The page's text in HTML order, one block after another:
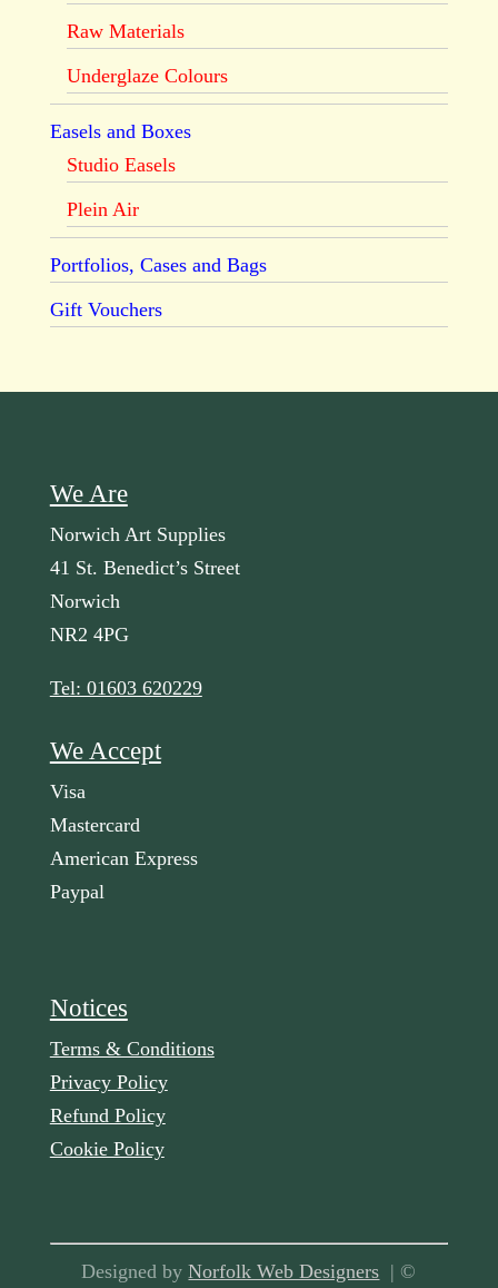
Raw Materials
Underglaze Colours
Easels and Boxes
Studio Easels
Plein Air
Portfolios, Cases and Bags
Gift Vouchers
We Are
Norwich Art Supplies
41 St. Benedict’s Street
Norwich
NR2 4PG
Tel: 01603 620229
We Accept
Visa
Mastercard
American Express
Paypal
Notices
Terms & Conditions
Privacy Policy
Refund Policy
Cookie Policy
Designed byNorfolk Web Designers | ©